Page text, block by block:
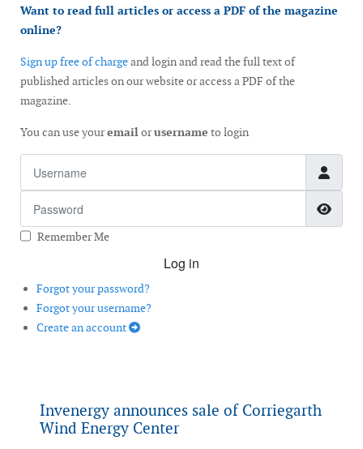
Want to read full articles or access a PDF of the magazine
online?
Sign up free of chargeand login and read the full text of
published articles on our website or access a PDF of the
magazine.
You can use youremailorusername to login
Remember Me
Log in
Forgot your password?
Forgot your username?
Create an account
Invenergy announces sale of Corriegarth
Wind Energy Center